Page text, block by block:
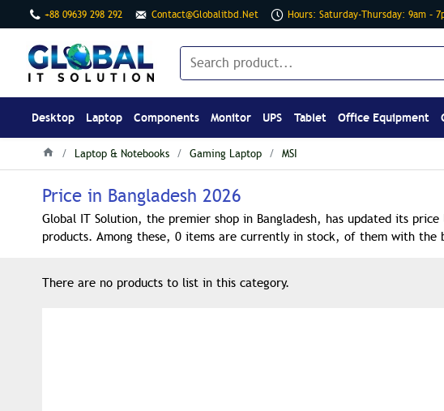
+88 09639 298 292 Contact@globalitbd.net Hours: Saturday-Thursday: 9am –
Desktop Laptop Components Monitor UPS Tablet Office Equipment
Laptop & Notebooks Gaming Laptop MSI
Price in Bangladesh 2026
Global IT Solution, the premier shop in Bangladesh, has updated its
products. Among these, 0 items are currently in stock, of them with the
There are no products to list in this category.